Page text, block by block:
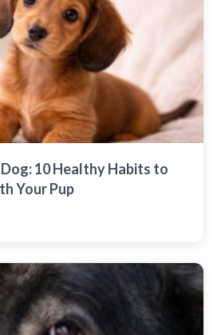
10 Healthy Habits to
Your Pup